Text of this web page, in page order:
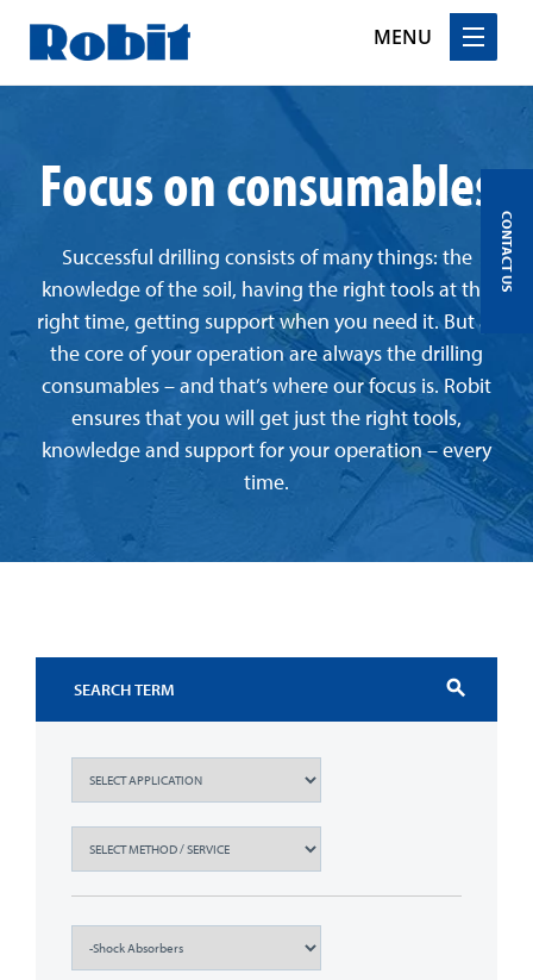
MENU
Focus on consumables
Successful drilling consists of many things: the
knowledge of the soil, having the right tools at the
right time, getting support when you need it. But at
the core of your operation are always the drilling
consumables – and that’s where our focus is. Robit
ensures that you will get just the right tools,
knowledge and support for your operation – every
time.
search
CONTACT US